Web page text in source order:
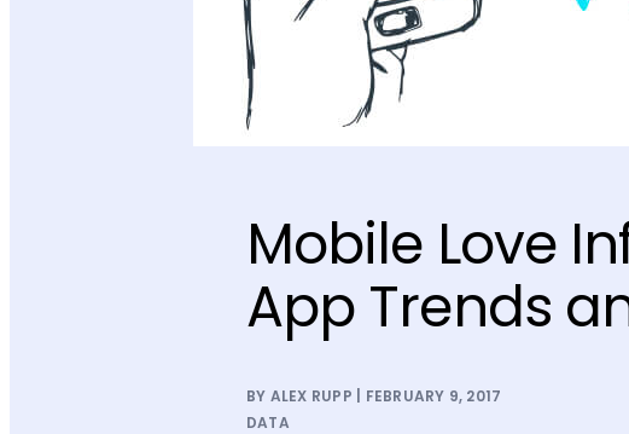
Mobile Love
App Trends
BY ALEX RUPP | FEBRUARY 9, 2017
DATA